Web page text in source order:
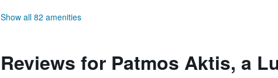
Show all 82 amenities
Reviews for Patmos Aktis, a